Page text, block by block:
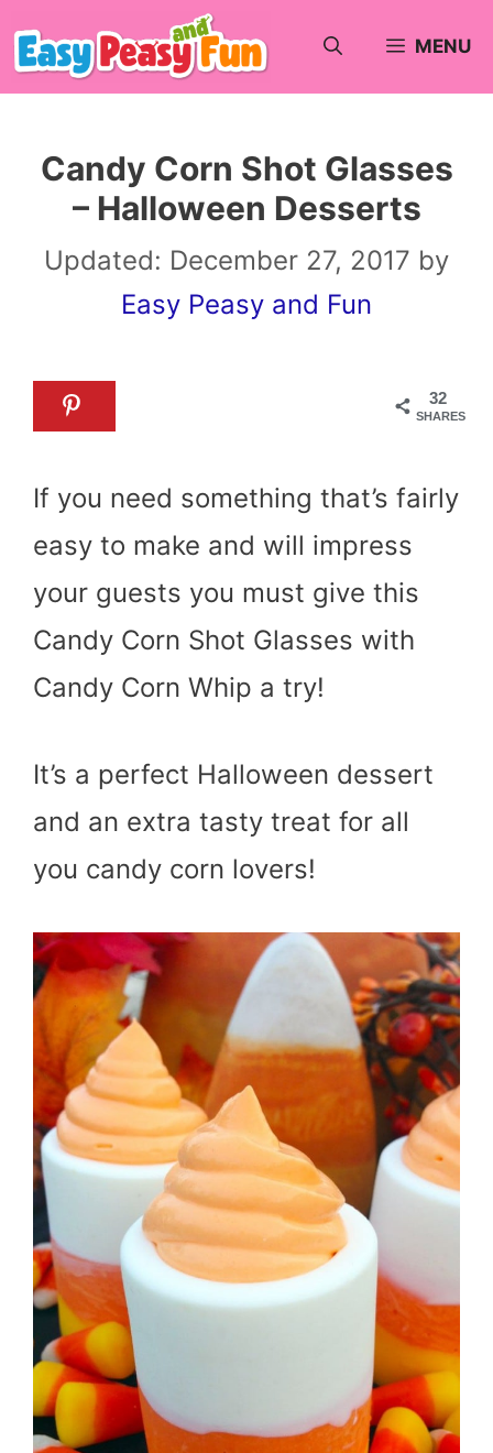
Skip
to
MENU
Candy Corn Shot Glasses
– Halloween Desserts
Updated: December 27, 2017 by
Easy Peasy and Fun
32
SHARES
If you need something that’s fairly
easy to make and will impress
your guests you must give this
Candy Corn Shot Glasses with
Candy Corn Whip a try!
It’s a perfect Halloween dessert
and an extra tasty treat for all
you candy corn lovers!